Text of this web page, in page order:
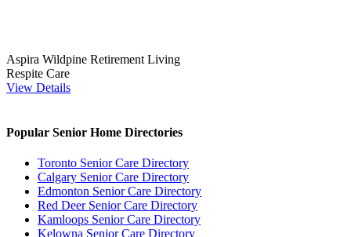
Aspira Wildpine Retirement Living
Respite Care
View Details
Popular Senior Home Directories
Toronto Senior Care Directory
Calgary Senior Care Directory
Edmonton Senior Care Directory
Red Deer Senior Care Directory
Kamloops Senior Care Directory
Kelowna Senior Care Directory